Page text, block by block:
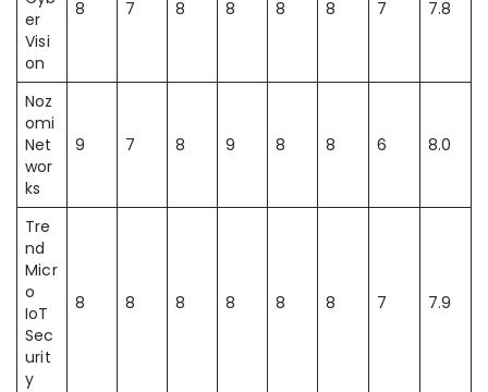
er
Visi
on
8 7 8 8 8 8 7 7.8
Noz
omi
Net
wor
ks
9 7 8 9 8 8 6 8.0
Tre
nd
Micr
o
IoT
Sec
urit
y
8 8 8 8 8 8 7 7.9